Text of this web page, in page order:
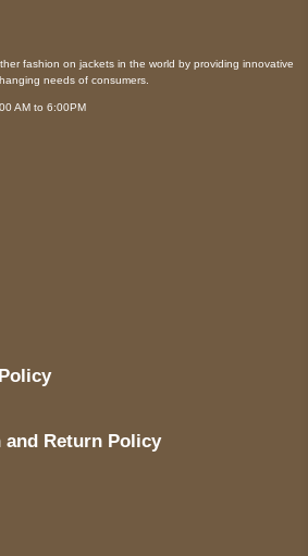
fashion on jackets in the world by providing innovative
needs of consumers.
AM to 6:00PM
and Return Policy